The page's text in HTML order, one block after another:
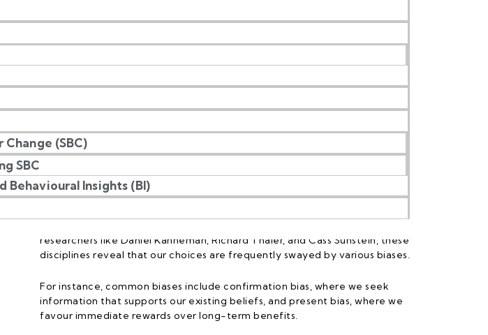
(SBC)
SBC
Behavioural Insights (BI)
Behavioural Insights (BI) draw from behavioural economics, sciences, and
researchers like Daniel Kahneman, Richard Thaler, and Cass Sunstein, these
disciplines reveal that our choices are frequently swayed by various biases.
For instance, common biases include confirmation bias, where we seek
information that supports our existing beliefs, and present bias, where we
favour immediate rewards over long-term benefits.